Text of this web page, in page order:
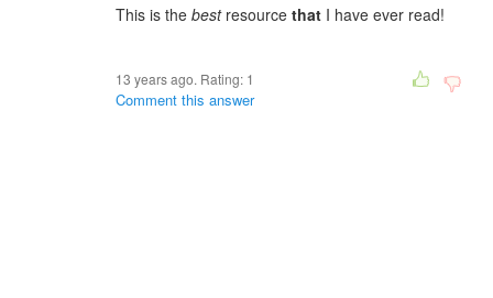
This is the bestresource that I have ever read!
13 years ago. Rating: 1
Comment this answer